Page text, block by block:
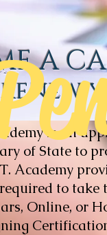
A
is an
of State to
Academy
to take
Online, or